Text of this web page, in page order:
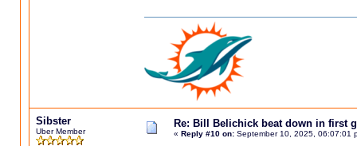
Sibster
Uber Member
Re: Bill Belichick beat down in first
« Reply #10 on:September 10, 2025, 06:07:01